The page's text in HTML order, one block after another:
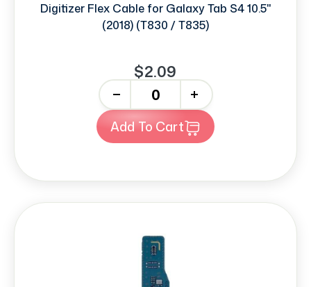
Digitizer Flex Cable for Galaxy Tab S4 10.5"
(2018) (T830 / T835)
$2.09
+
Add To Cart